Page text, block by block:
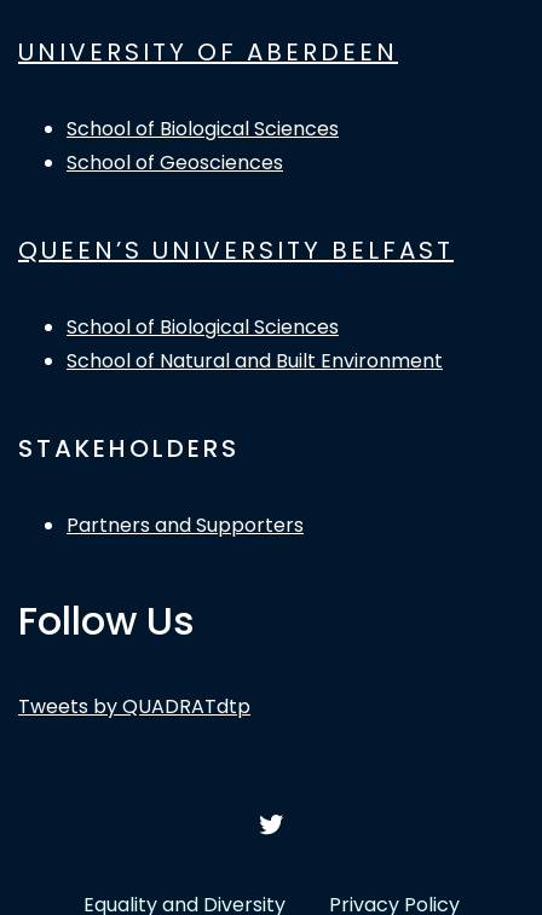
UNIVERSITY OF ABERDEEN
School of Biological Sciences
School of Geosciences
QUEEN’S UNIVERSITY BELFAST
School of Biological Sciences
School of Natural and Built Environment
STAKEHOLDERS
Partners and Supporters
Follow Us
Tweets by QUADRATdtp
Equality and Diversity Privacy Policy